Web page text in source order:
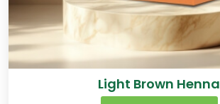
Light Brown Henna